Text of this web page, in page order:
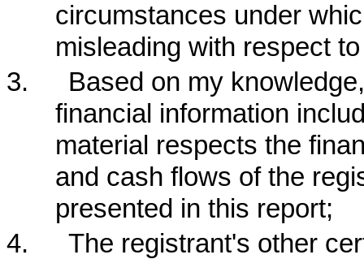
circumstances under
misleading with respect
3.
Based on my
financial information
material respects the
and cash flows of the
presented in this report;
4.
The registrant's other